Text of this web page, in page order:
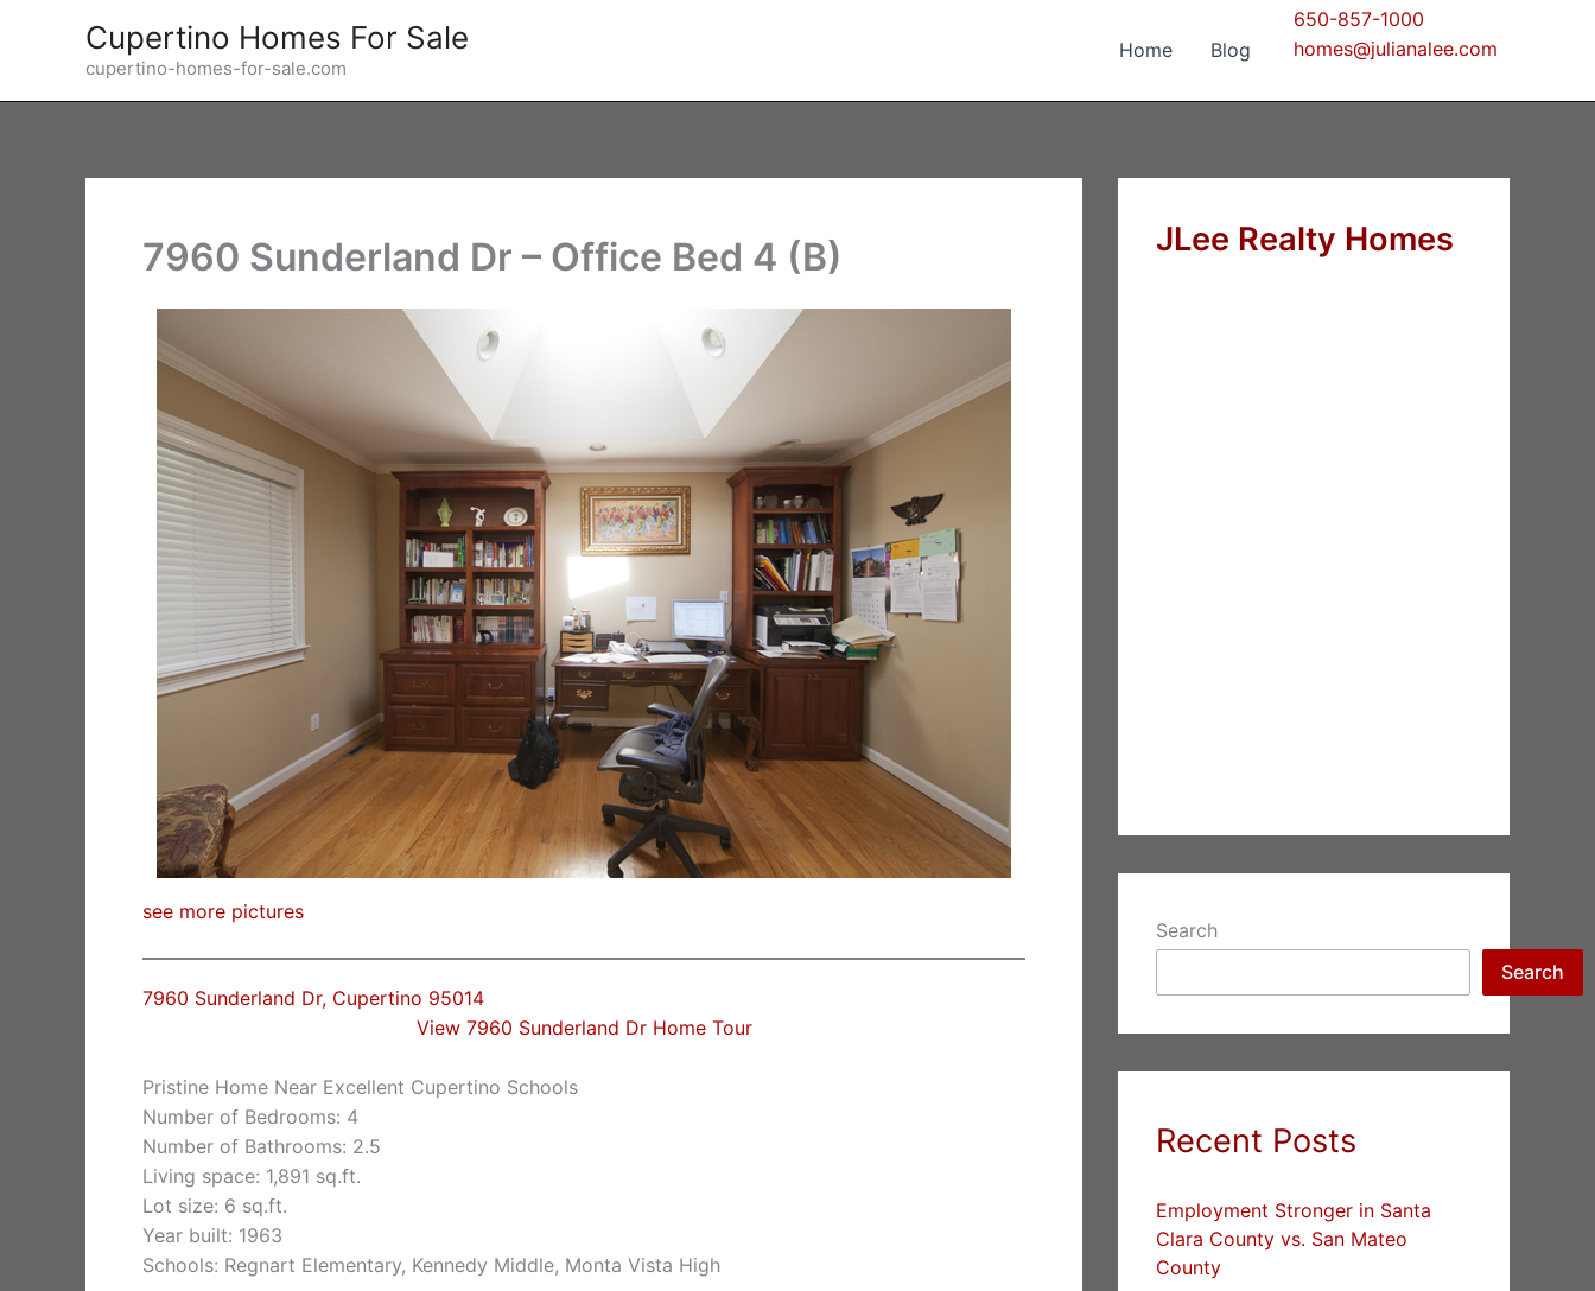
Cupertino Homes For Sale
cupertino-homes-for-sale.com
Home Blog
650-857-1000
homes@julianalee.com
7960 Sunderland Dr – Office Bed 4 (B)
see more pictures
7960 Sunderland Dr, Cupertino 95014
View 7960 Sunderland Dr Home Tour
Pristine Home Near Excellent Cupertino Schools
Number of Bedrooms: 4
Number of Bathrooms: 2.5
Living space: 1,891 sq.ft.
Lot size: 6 sq.ft.
Year built: 1963
Schools: Regnart Elementary, Kennedy Middle, Monta Vista High
JLee Realty Homes
Search
Search
Recent Posts
Employment Stronger in Santa
Clara County vs. San Mateo
County